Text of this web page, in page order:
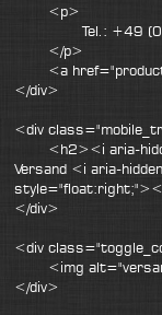
<p>
Tel.: +49 (0)
</p>
<a
</div>
<div
<h2><i aria-
Versand <i aria-
</div>
<div
<img
</div>